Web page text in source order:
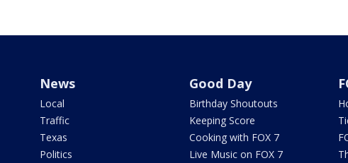
News
Local
Traffic
Texas
Politics
Good Day
Birthday Shoutouts
Keeping Score
Cooking with FOX 7
Live Music on FOX 7